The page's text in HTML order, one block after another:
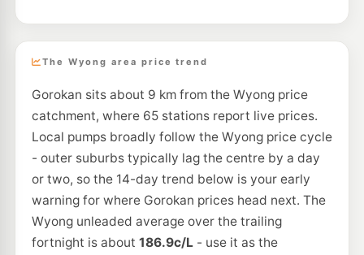
The Wyong area price trend
Gorokan sits about 9 km from the Wyong price
catchment, where 65 stations report live prices.
Local pumps broadly follow the Wyong price cycle
- outer suburbs typically lag the centre by a day
or two, so the 14-day trend below is your early
warning for where Gorokan prices head next. The
Wyong unleaded average over the trailing
fortnight is about 186.9c/L- use it as the